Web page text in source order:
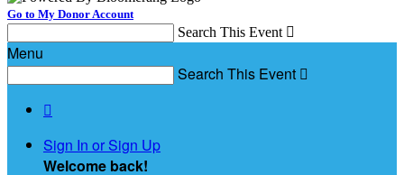
Go to My Donor Account
Search This Event 
Menu
Search This Event 

Sign In or Sign Up
Welcome back!